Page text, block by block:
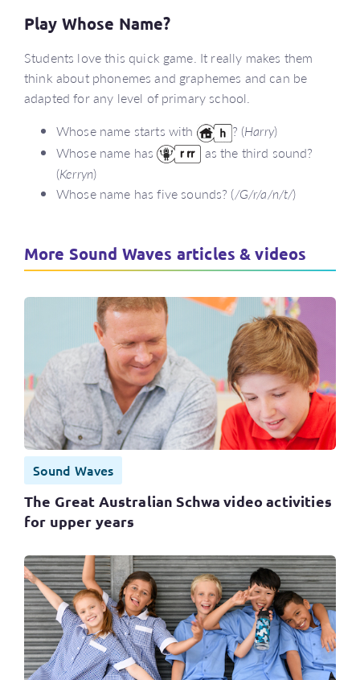
Play Whose Name?
Students love this quick game. It really makes them
think about phonemes and graphemes and can be
adapted for any level of primary school.
Whose name starts with
? (Harry)
Whose name has
as the third sound?
(Kerryn)
Whose name has five sounds? (/G/r/a/n/t/)
More Sound Waves articles & videos
Sound Waves
The Great Australian Schwa video activities
for upper years